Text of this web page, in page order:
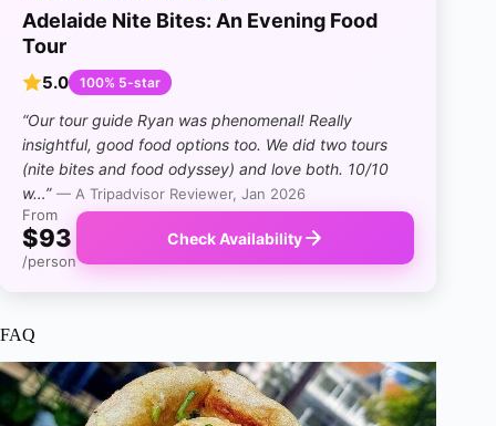
Adelaide Nite Bites: An Evening Food
Tour
5.0 100% 5-star
“Our tour guide Ryan was phenomenal! Really
insightful, good food options too. We did two tours
(nite bites and food odyssey) and love both. 10/10
w…” — A Tripadvisor Reviewer, Jan 2026
From
$93
/person
Check Availability
FAQ